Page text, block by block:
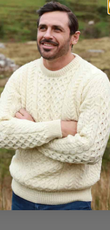
for Women –
Design
Hourihan
On Sale!
10
%
OFF
Save
$ 43.60
Irish Wool
Green
$435.95$
Brand: